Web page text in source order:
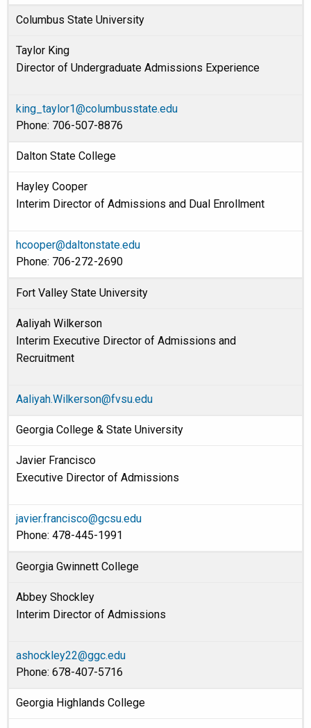
Columbus State University
Taylor King
Director of Undergraduate Admissions Experience
king_taylor1@columbusstate.edu
Phone: 706-507-8876
Dalton State College
Hayley Cooper
Interim Director of Admissions and Dual Enrollment
hcooper@daltonstate.edu
Phone: 706-272-2690
Fort Valley State University
Aaliyah Wilkerson
Interim Executive Director of Admissions and
Recruitment
Aaliyah.Wilkerson@fvsu.edu
Georgia College & State University
Javier Francisco
Executive Director of Admissions
javier.francisco@gcsu.edu
Phone: 478-445-1991
Georgia Gwinnett College
Abbey Shockley
Interim Director of Admissions
ashockley22@ggc.edu
Phone: 678-407-5716
Georgia Highlands College